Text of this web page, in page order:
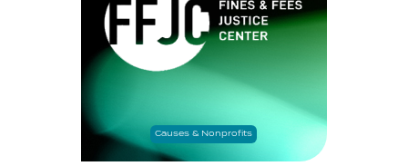
Causes & Nonprofits